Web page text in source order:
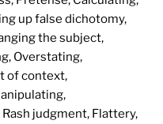
up false dichotomy,
the subject,
Overstating,
of context,
judgment, Flattery,